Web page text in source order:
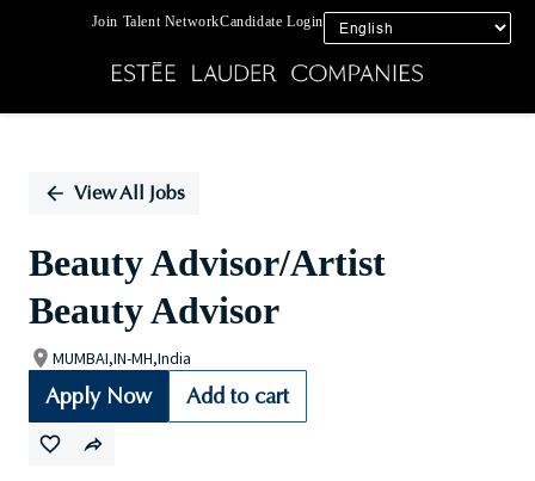
Join Talent NetworkCandidate Login
PositionView All Jobs
Beauty Advisor/Artist
Beauty Advisor
MUMBAI,IN-MH,India
Apply Now Add to cart